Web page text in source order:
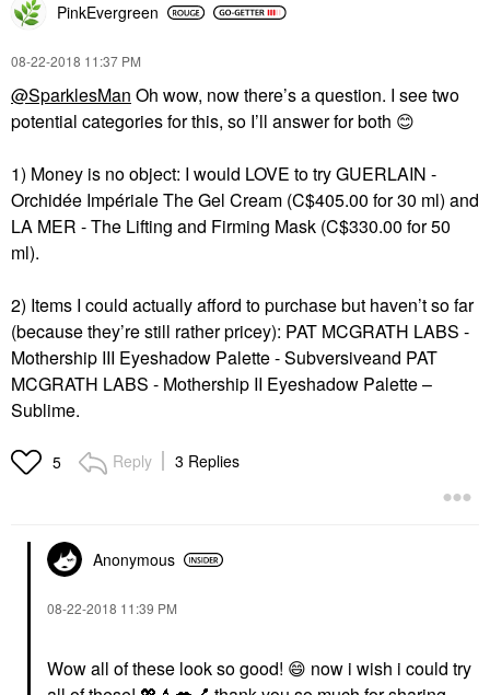
PinkEvergreen
‎08-22-2018 11:37 PM
@SparklesMan Oh wow, now there’s a question. I see two
potential categories for this, so I’ll answer for both 😊
1) Money is no object: I would LOVE to tryGUERLAIN -
Orchidée Impériale The Gel Cream (C$405.00 for 30 ml) and
LA MER - The Lifting and Firming Mask (C$330.00 for 50
ml).
2) Items I could actually afford to purchase but haven’t so far
(because they’re still rather pricey): PAT MCGRATH LABS -
Mothership III Eyeshadow Palette - Subversiveand PAT
MCGRATH LABS - Mothership II Eyeshadow Palette –
Sublime.
5 Reply 3 Replies
Anonymous
‎08-22-2018 11:39 PM
Wow all of these look so good! 😄 now i wish i could try